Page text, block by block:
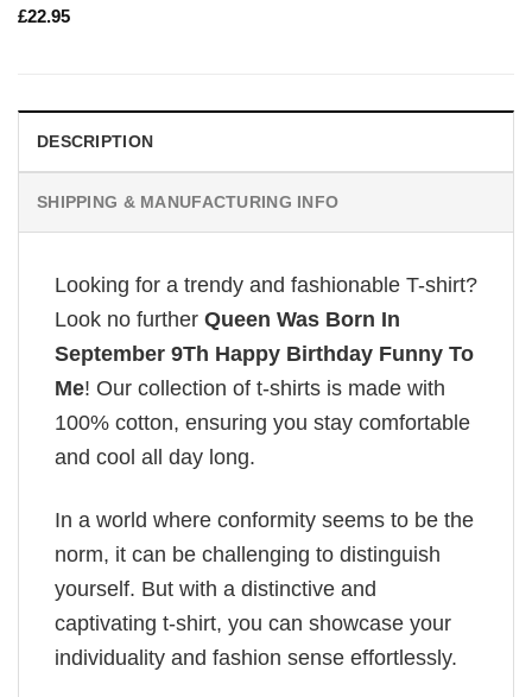
£22.95
DESCRIPTION
SHIPPING & MANUFACTURING INFO
Looking for a trendy and fashionable T-shirt?
Look no further Queen Was Born In
September 9Th Happy Birthday Funny To
Me! Our collection of t-shirts is made with
100% cotton, ensuring you stay comfortable
and cool all day long.
In a world where conformity seems to be the
norm, it can be challenging to distinguish
yourself. But with a distinctive and
captivating t-shirt, you can showcase your
individuality and fashion sense effortlessly.